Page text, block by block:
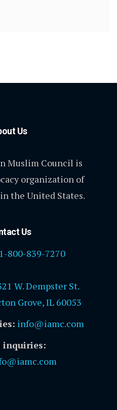
Us
Muslim Council is
organization of
the United States.
Us
1-800-839-7270
W. Dempster St.
Grove, IL 60053
info@iamc.com
inquiries: